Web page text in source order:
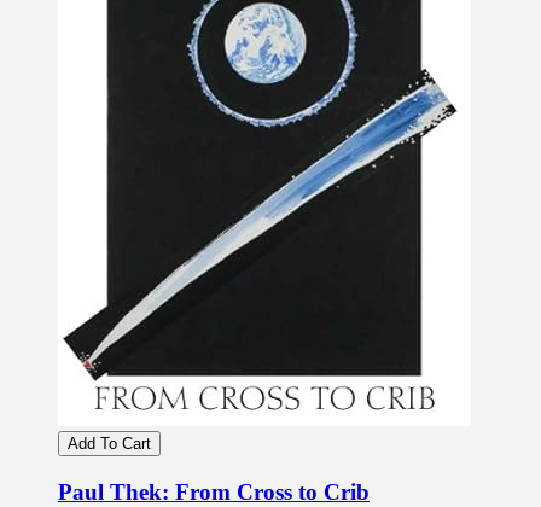
Add To Cart
Paul Thek: From Cross to Crib